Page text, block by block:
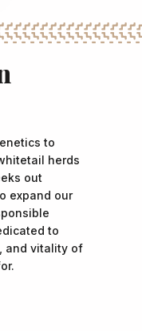
to
herds
out
expand our
to
and vitality of